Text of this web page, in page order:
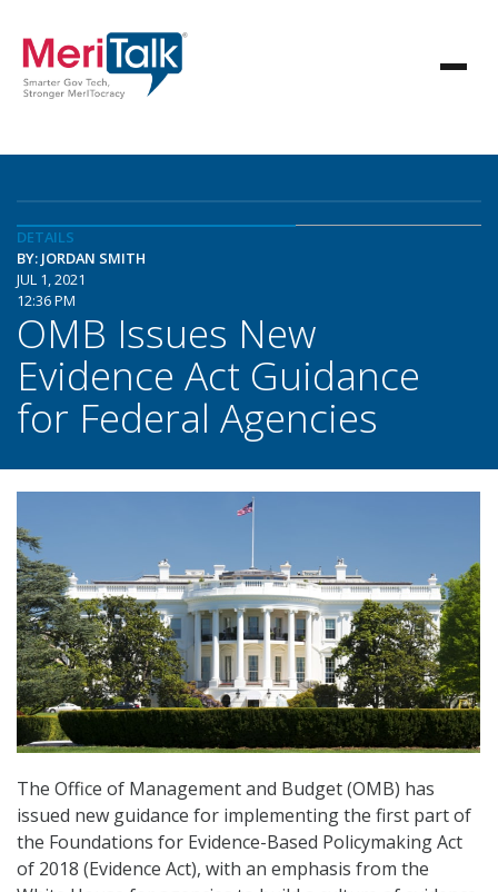
DETAILS
BY: JORDAN SMITH
JUL 1, 2021
12:36 PM
OMB Issues New
Evidence Act Guidance
for Federal Agencies
The Office of Management and Budget (OMB) has
issued new guidance for implementing the first part of
the Foundations for Evidence-Based Policymaking Act
of 2018 (Evidence Act), with an emphasis from the